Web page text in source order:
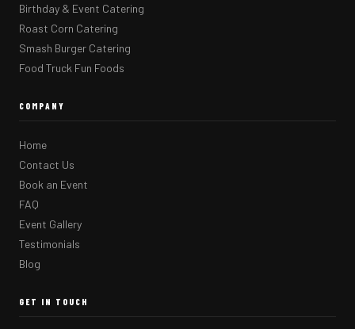
Birthday & Event Catering
Roast Corn Catering
Smash Burger Catering
Food Truck Fun Foods
COMPANY
Home
Contact Us
Book an Event
FAQ
Event Gallery
Testimonials
Blog
GET IN TOUCH